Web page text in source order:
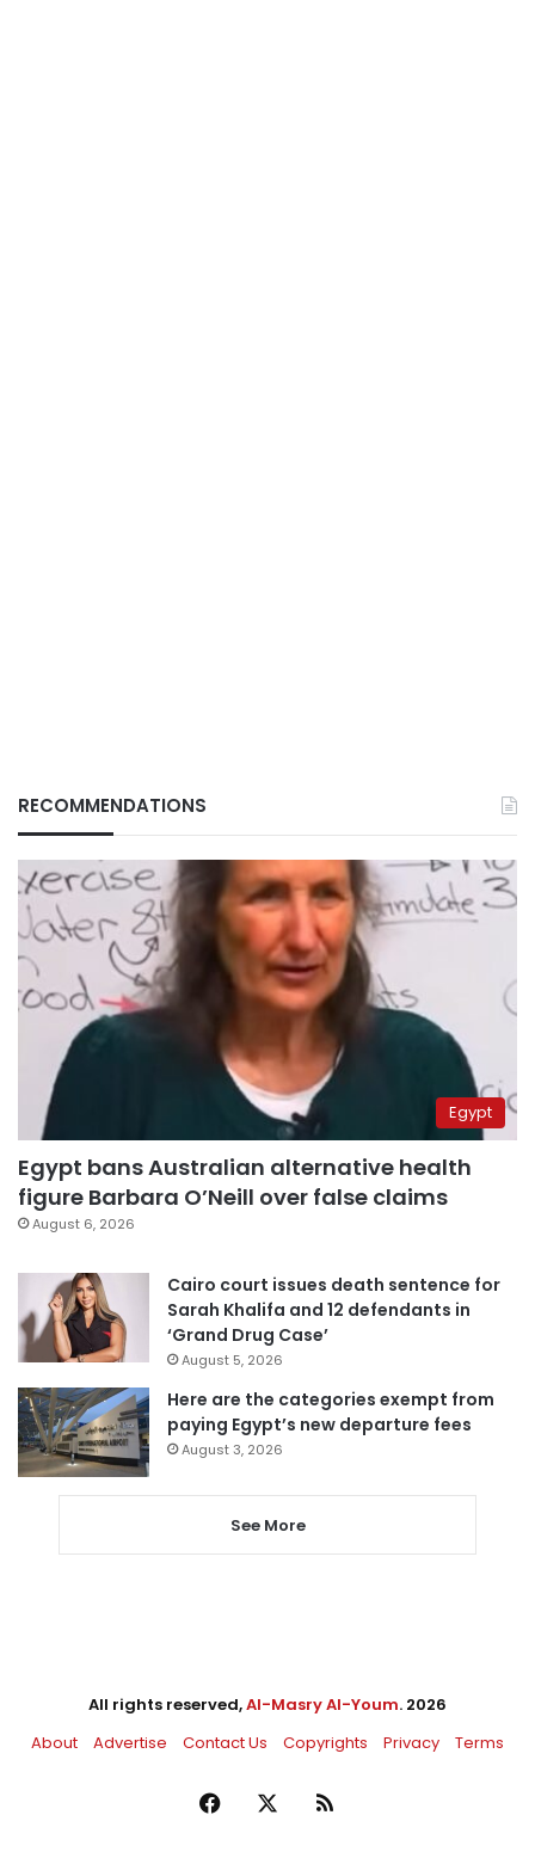
RECOMMENDATIONS
Egypt
Egypt bans Australian alternative health
figure Barbara O’Neill over false claims
August 6, 2026
Cairo court issues death sentence for
Sarah Khalifa and 12 defendants in
‘Grand Drug Case’
August 5, 2026
Here are the categories exempt from
paying Egypt’s new departure fees
August 3, 2026
See More
All rights reserved,Al-Masry Al-Youm. 2026
About
Advertise Contact Us Copyrights Privacy Terms
Facebook RSS